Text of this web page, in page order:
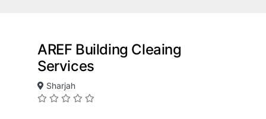
AREF Building Cleaing
Services
Sharjah